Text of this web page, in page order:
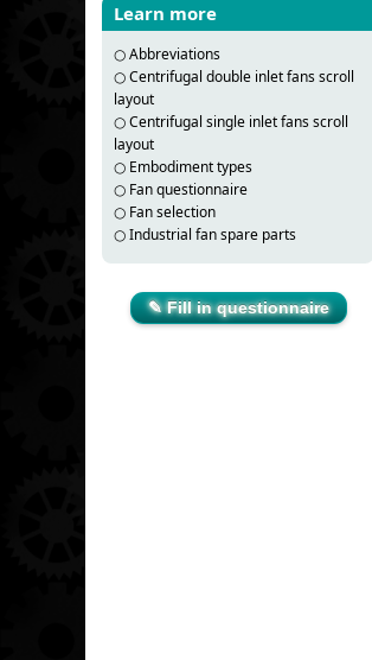
Learn more
○Abbreviations
○Centrifugal double inlet fans scroll
layout
○Centrifugal single inlet fans scroll
layout
○ Embodiment types
○ Fan questionnaire
○ Fan selection
○Industrial fan spare parts
✎ Fill in questionnaire